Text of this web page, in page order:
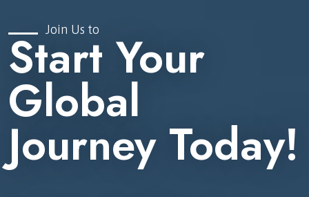
Join Us to
Start Your
Global
Journey Today!